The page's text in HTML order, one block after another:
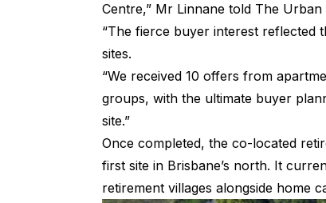
Centre,” Mr Linnane told The Urban
“The fierce buyer interest reflected
sites.
“We received 10 offers from
groups, with the ultimate buyer
site.”
Once completed, the co-located
first site in Brisbane’s north. It
retirement villages alongside home